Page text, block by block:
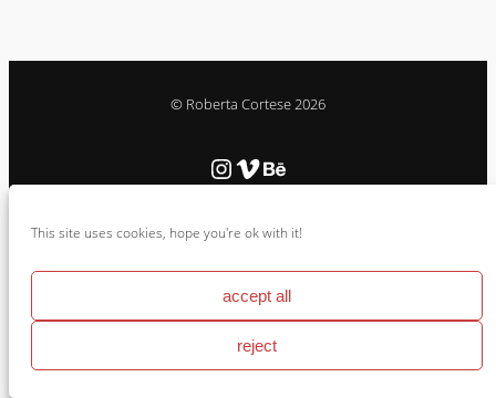
This site uses cookies, hope you're ok with it!
accept all
reject
© Roberta Cortese 2026
InstagramVimeo Behance
Cookie Policy & Impressum